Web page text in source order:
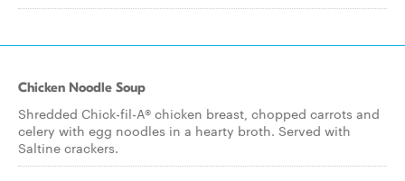
Chicken Noodle Soup
Shredded Chick-fil-A® chicken breast, chopped carrots and
celery with egg noodles in a hearty broth. Served with
Saltine crackers.